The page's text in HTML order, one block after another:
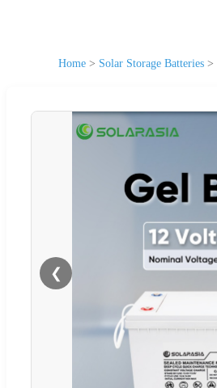
Home > Solar Storage Batteries >
❮